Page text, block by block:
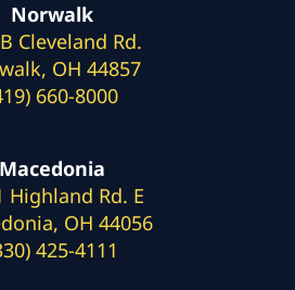
Norwalk
Cleveland Rd.
OH 44857
660-8000
Macedonia
Highland Rd. E
OH 44056
425-4111